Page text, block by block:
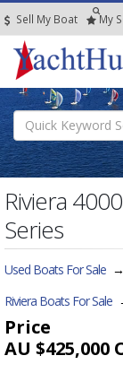
Sell My Boat My
Riviera
Series
Used Boats For Sale →
Riviera Boats For Sale
Price
AU $425,000